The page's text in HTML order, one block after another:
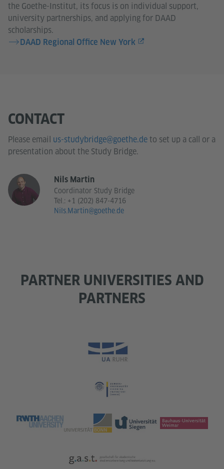
the Goethe-Institut, its focus is on individual support,
university partnerships, and applying for DAAD
scholarships.
DAAD Regional Office New York
CONTACT
Please email us-studybridge@goethe.deto set up a call or a
presentation about the Study Bridge.
Nils Martin
Coordinator Study Bridge
Tel.: +1 (202) 847-4716
Nils.Martin@goethe.de
PARTNER UNIVERSITIES AND
PARTNERS